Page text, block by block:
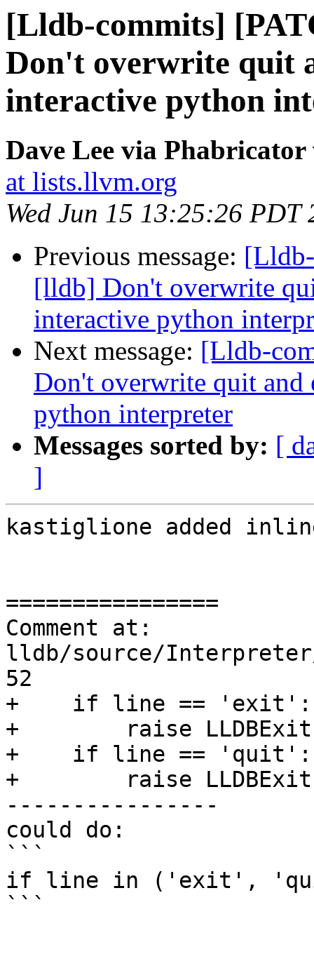
[Lldb-commits]
Don't overwrite quit
interactive python
Dave Lee via
at lists.llvm.org
Wed Jun 15 13:25:26 PDT
Previous message:
[lldb] Don't overwrite
interactive python
Next message: [Lldb-
Don't overwrite quit
python interpreter
Messages sorted by: [
]
kastiglione added
================
Comment at:
lldb/source/
52
+    if line == 'exit':
+        raise LLDBExit
+    if line == 'quit':
+        raise LLDBExit
----------------
could do:
```
if line in ('exit',
```